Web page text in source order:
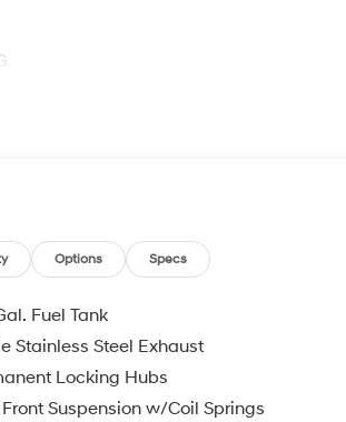
Options Specs
Fuel Tank
Stainless Steel Exhaust
Locking Hubs
Suspension w/Coil Springs